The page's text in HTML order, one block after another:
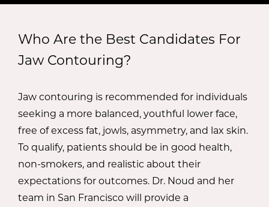
Dermal Fillers: Dermal fillers can be used to
increase definition, sculpting, and symmetry in
flattering jawline. Fillers are an excellent option
for patients seeking to avoid the higher costs,
risks, and downtime associated with surgery.
Chin and Neck Liposuction:
liposuction removes stubborn, exercise-
for a more youthful, sculpted aesthetic.
Buccal Fat Removal:By removing excess
buccal fat in the midface, Dr. Noud can make
the jawline appear slimmer and more
contoured.
Who Are the Best Candidates For
Jaw Contouring?
Jaw contouring is recommended for individuals
seeking a more balanced, youthful lower face,
free of excess fat, jowls, asymmetry, and lax skin.
To qualify, patients should be in good health,
non-smokers, and realistic about their
expectations for outcomes. Dr. Noud and her
team in San Francisco will provide a